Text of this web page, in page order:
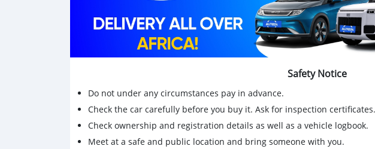
Safety Notice
Do not under any circumstances pay in advance.
Check the car carefully before you buy it. Ask for inspection certificates.
Check ownership and registration details as well as a vehicle logbook.
Meet at a safe and public location and bring someone with you.